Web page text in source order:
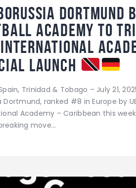
Dortmund
Academy to
International
Launch
Trinidad & Tobago – July 21,
Dortmund, ranked #8 in Europe by
Academy – Caribbean this
move…